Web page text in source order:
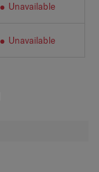
Unavailable
Unavailable